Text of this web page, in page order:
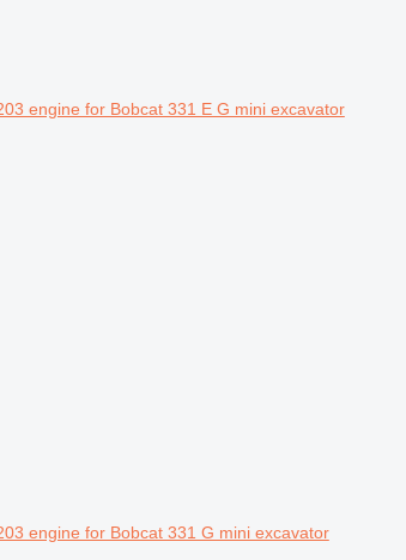
engine for Bobcat 331 E G mini excavator
engine for Bobcat 331 G mini excavator